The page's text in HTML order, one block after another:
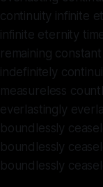
continuity infinite
infinite eternity
remaining
indefinitely
measureless
everlastingly
boundlessly
boundlessly
boundlessly